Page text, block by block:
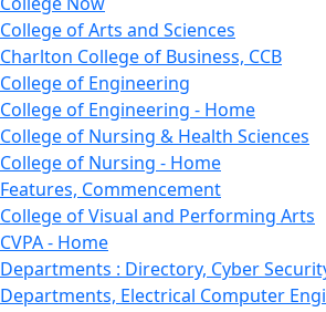
College of Arts and Sciences
Charlton College of Business, CCB
College of Engineering
College of Engineering - Home
College of Nursing & Health Sciences
College of Nursing - Home
Features, Commencement
College of Visual and Performing Arts
CVPA - Home
Departments : Directory, Cyber
Departments, Electrical Computer